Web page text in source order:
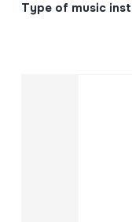
Type of music